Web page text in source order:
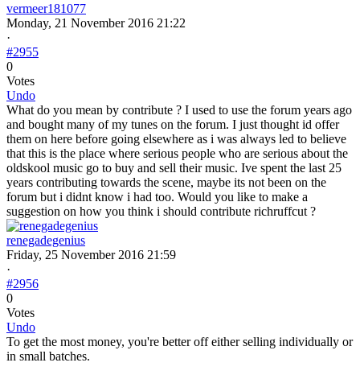
vermeer181077
Monday, 21 November 2016 21:22
·
#2955
0
Votes
Undo
What do you mean by contribute ? I used to use the forum years ago
and bought many of my tunes on the forum. I just thought id offer
them on here before going elsewhere as i was always led to believe
that this is the place where serious people who are serious about the
oldskool music go to buy and sell their music. Ive spent the last 25
years contributing towards the scene, maybe its not been on the
forum but i didnt know i had too. Would you like to make a
suggestion on how you think i should contribute richruffcut ?
renegadegenius
Friday, 25 November 2016 21:59
·
#2956
0
Votes
Undo
To get the most money, you're better off either selling individually or
in small batches.